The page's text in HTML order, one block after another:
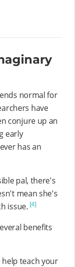
normal for
have
conjure up an
early
has an
pal, there's
mean she's
issue. [4]
benefits
teach your